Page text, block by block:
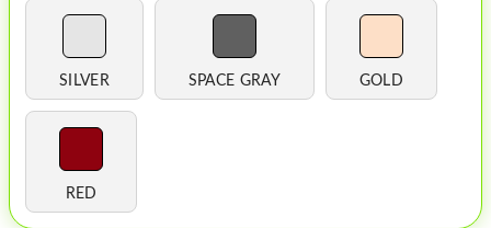
HOMEPOD
IPOD
MAC MINI
APPLE DISPLAY
SILVER SPACE GRAY GOLD
RED